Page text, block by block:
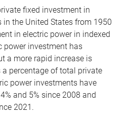
fixed investment in
in the United States from 1950
in electric power in indexed
power investment has
a more rapid increase is
percentage of total private
power investments have
and 5% since 2008 and
2021.